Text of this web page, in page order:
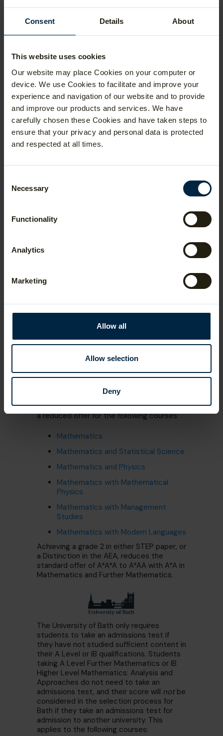
Consent Details About
This website uses cookies
Our website may place Cookies on your computer or
device. We use Cookies to facilitate and improve your
experience and navigation of our website and to provide
and improve our products and services. We have
carefully chosen these Cookies and have taken steps to
ensure that your privacy and personal data is protected
and respected at all times.
Selection
Necessary
Functionality
Analytics
Marketing
Allow all
Allow selection
Deny
The reduced offer grades can vary based
on a number of factors so it is advisable to
also worth noting that the Department of
applicants who achieve grade 1 in either
STEP paper or 7.5 on the TMUA! Visitthis
pageto find out more about the
Undergraduate Entrance Prizes.
Durham University strongly encourages
admissions test because they are heavily
and
MMath
either the TMUA or STEP are automatically
eligible to be considered a reduced offer
Mathematics, rather than A*A*A). A grade 2
be considered for a reduced offer.
AS Level in Mathematics (not the full
TMUA) is a compulsory requirement.
University College London applicants can
take STEP or the AEA to be considered for
a reduced offer for the following courses:
Mathematics
Mathematics and Statistical Science
Mathematics and Physics
Mathematics with Mathematical
Physics
Mathematics with Management
Studies
Mathematics with Modern Languages
Achieving a grade 2 in either STEP paper, or
a Distinction in the AEA, reduces the
standard offer of A*A*A to A*AA with A*A in
Mathematics and Further Mathematics.
The University of Bath only requires
students to take an admissions test if
they have not studied sufficient content in
their A Level or IB qualifications. Students
taking A Level Further Mathematics or IB
Higher Level Mathematics: Analysis and
Approaches do not need to take an
admissions test, and their score will notbe
considered in the selection process for
Bath if they take an admissions test for
admission to another university. This
applies to the following courses: